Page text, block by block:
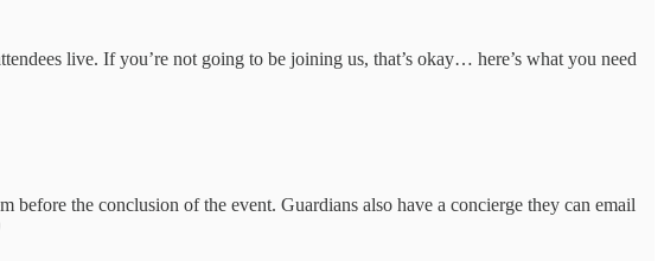
live. If you’re not going to be joining us, that’s okay… here’s what you need
the conclusion of the event. Guardians also have a concierge they can email